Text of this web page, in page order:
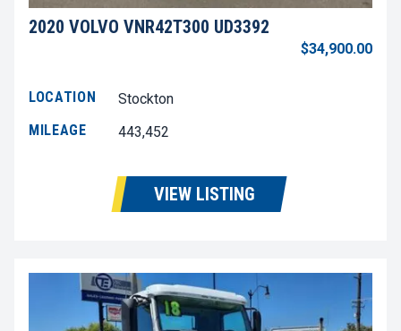
2020 VOLVO VNR42T300 UD3392
$34,900.00
LOCATION
Stockton
MILEAGE
443,452
VIEW LISTING